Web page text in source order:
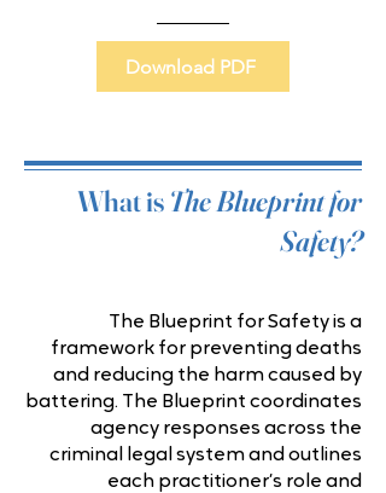
Download PDF
What is The Blueprint for
Safety?
The Blueprint for Safety is a
framework for preventing deaths
and reducing the harm caused by
battering. The Blueprint coordinates
agency responses across the
criminal legal system and outlines
each practitioner’s role and